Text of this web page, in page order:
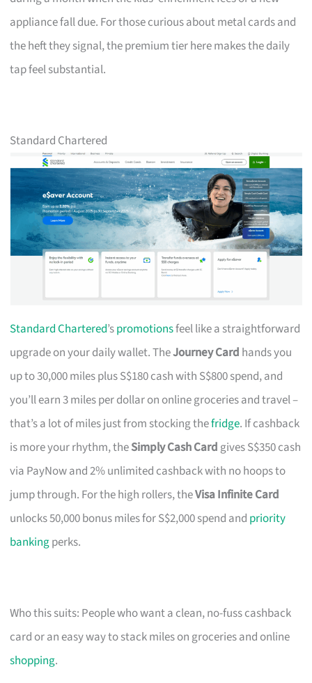
appliance fall due. For those curious about metal cards and
the heft they signal, the premium tier here makes the daily
tap feel substantial.
Standard Chartered
Standard Chartered’spromotionsfeel like a straightforward
upgrade on your daily wallet. TheJourney Card hands you
up to 30,000 miles plus S$180 cash with S$800 spend, and
you’ll earn 3 miles per dollar on online groceries and travel –
that’s a lot of miles just from stocking thefridge. If cashback
is more your rhythm, theSimply Cash Cardgives S$350 cash
via PayNow and 2% unlimited cashback with no hoops to
jump through. For the high rollers, theVisa Infinite Card
unlocks 50,000 bonus miles for S$2,000 spend and priority
bankingperks.
Who this suits: People who want a clean, no-fuss cashback
card or an easy way to stack miles on groceries and online
shopping.